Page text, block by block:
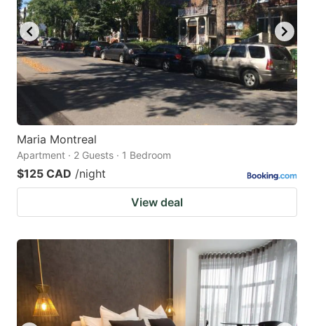
Maria Montreal
Apartment · 2 Guests · 1 Bedroom
$125 CAD /night
View deal